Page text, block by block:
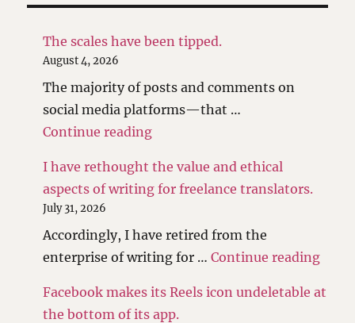
The scales have been tipped.
August 4, 2026
The majority of posts and comments on
social media platforms—that …
Continue reading"The scales have been tipped."
I have rethought the value and ethical
aspects of writing for freelance translators.
July 31, 2026
Accordingly, I have retired from the
enterprise of writing for …Continue reading"I
Facebook makes its Reels icon undeletable at
the bottom of its app.